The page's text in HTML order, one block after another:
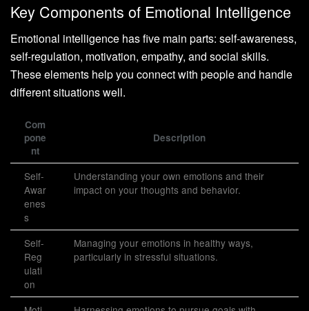
Key Components of Emotional Intelligence
Emotional intelligence has five main parts: self-awareness,
self-regulation, motivation, empathy, and social skills.
These elements help you connect with people and handle
different situations well.
Com
pone
nt
Description
Self-
Awar
enes
s
Understanding your own emotions and their
impact on your thoughts and behavior.
Self-
Reg
ulati
on
Managing your emotions in healthy ways,
particularly in stressful situations.